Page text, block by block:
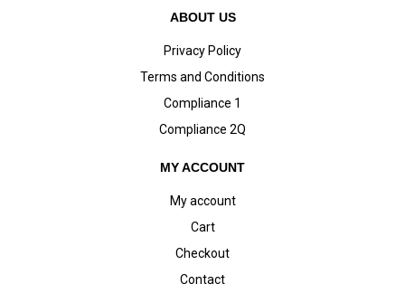
ABOUT US
Privacy Policy
Terms and Conditions
Compliance 1
Compliance 2Q
MY ACCOUNT
My account
Cart
Checkout
Contact